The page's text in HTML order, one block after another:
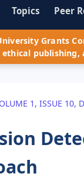
Topics Peer
Grants
ethical publishing,
1, ISSUE 10,